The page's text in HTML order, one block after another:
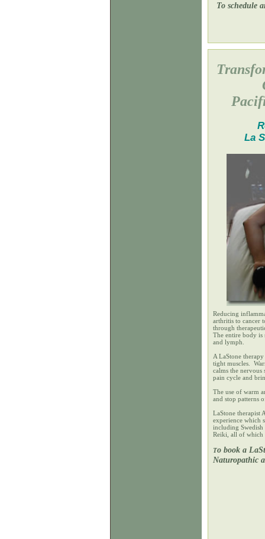
To schedule
La
Reducing
arthritis to cancer
through
The entire body is
and lymph.
A LaStone
tight muscles.
calms the
pain cycle and
The use of warm
and stop patterns
LaStone therapist
experience which
including Swedish
Reiki, all of which
To book a
Naturopathic